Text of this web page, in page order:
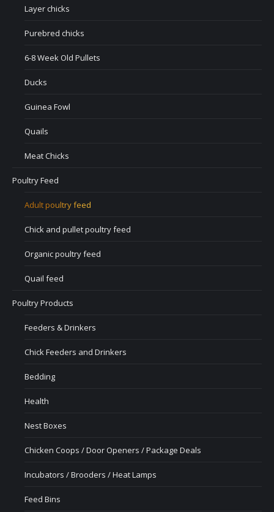
Layer chicks
Purebred chicks
6-8 Week Old Pullets
Ducks
Guinea Fowl
Quails
Meat Chicks
Poultry Feed
Adult poultry feed
Chick and pullet poultry feed
Organic poultry feed
Quail feed
Poultry Products
Feeders & Drinkers
Chick Feeders and Drinkers
Bedding
Health
Nest Boxes
Chicken Coops / Door Openers / Package Deals
Incubators / Brooders / Heat Lamps
Feed Bins